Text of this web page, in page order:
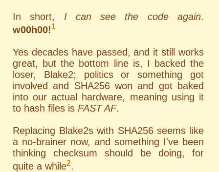
In short, I can see the code again.
w00h00!1
Yes decades have passed, and it still works
great, but the bottom line is, I backed the
loser, Blake2; politics or something got
involved and SHA256 won and got baked
into our actual hardware, meaning using it
to hash files is FAST AF.
Replacing Blake2s with SHA256 seems like
a no-brainer now, and something I've been
thinking checksum should be doing, for
quite a while2